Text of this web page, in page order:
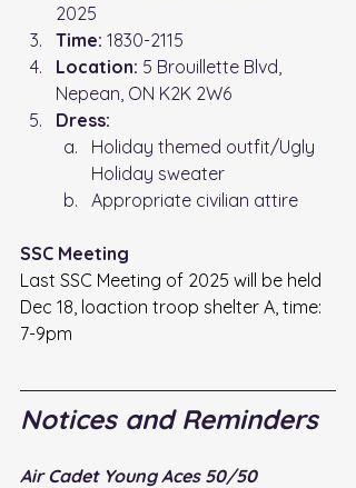
2025
Time: 1830-2115
Location: 5 Brouillette Blvd,
Nepean, ON K2K 2W6
Dress:
Holiday themed outfit/Ugly
Holiday sweater
Appropriate civilian attire
SSC Meeting
Last SSC Meeting of 2025 will be held
Dec 18, loaction troop shelter A, time:
7-9pm
Notices and Reminders
Air Cadet Young Aces 50/50